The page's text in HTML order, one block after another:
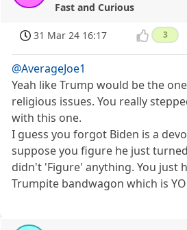
Fast and Curious
31 Mar 24 16:17 3
@AverageJoe1
Yeah like Trump would be the
religious issues. You really
with this one.
I guess you forgot Biden is a
suppose you figure he just
didn't 'Figure' anything. You just
Trumpite bandwagon which is